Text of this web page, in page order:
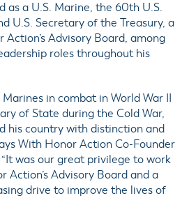
as a U.S. Marine, the 60th U.S.
U.S. Secretary of the Treasury, a
Advisory Board, among
roles throughout his
in combat in World War II
of State during the Cold War,
his country with distinction and
With Honor Action Co-Founder
was our great privilege to work
Action’s Advisory Board and a
drive to improve the lives of